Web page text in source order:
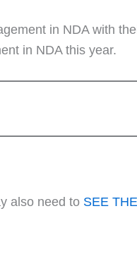
in NDA with
in NDA this year.
also need to SEE